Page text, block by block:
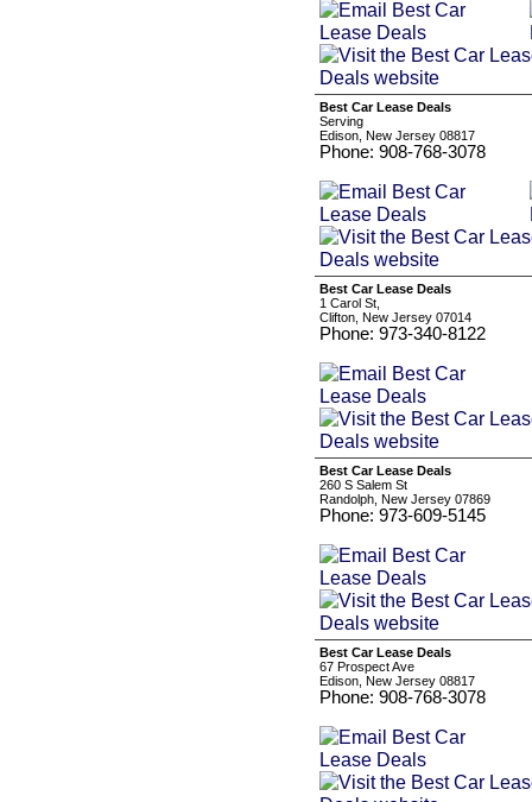
Best Car Lease Deals
Serving
Edison, New Jersey 08817
Phone: 908-768-3078
Best Car Lease Deals
1 Carol St,
Clifton, New Jersey 07014
Phone: 973-340-8122
Best Car Lease Deals
260 S Salem St
Randolph, New Jersey 07869
Phone: 973-609-5145
Best Car Lease Deals
67 Prospect Ave
Edison, New Jersey 08817
Phone: 908-768-3078